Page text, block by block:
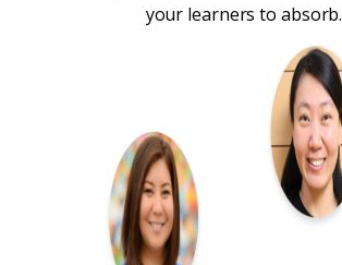
your learners to absorb.